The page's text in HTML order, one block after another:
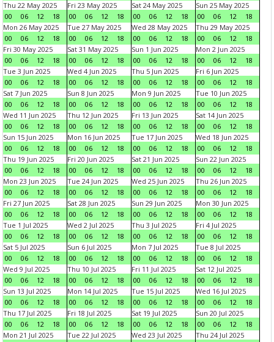
Thu 22 May 2025
00
06 12 18
Fri 23 May 2025
00
06 12 18
Sat 24 May 2025
00
06 12 18
Sun 25 May 2025
00
06 12
18
Mon 26 May 2025
00
06 12 18
Tue 27 May 2025
00
06 12 18
Wed 28 May 2025
00
06 12 18
Thu 29 May 2025
00
06 12
18
Fri 30 May 2025
00
06 12 18
Sat 31 May 2025
00
06 12 18
Sun 1 Jun 2025
00
06 12 18
Mon 2 Jun 2025
00
06 12
18
Tue 3 Jun 2025
00
06 12 18
Wed 4 Jun 2025
00
06 12 18
Thu 5 Jun 2025
00
06 12 18
Fri 6 Jun 2025
00
06 12
18
Sat 7 Jun 2025
00
06 12 18
Sun 8 Jun 2025
00
06 12 18
Mon 9 Jun 2025
00
06 12 18
Tue 10 Jun 2025
00
06 12
18
Wed 11 Jun 2025
00
06 12 18
Thu 12 Jun 2025
00
06 12 18
Fri 13 Jun 2025
00
06 12 18
Sat 14 Jun 2025
00
06 12
18
Sun 15 Jun 2025
00
06 12 18
Mon 16 Jun 2025
00
06 12 18
Tue 17 Jun 2025
00
06 12 18
Wed 18 Jun 2025
00
06 12
18
Thu 19 Jun 2025
00
06 12 18
Fri 20 Jun 2025
00
06 12 18
Sat 21 Jun 2025
00
06 12 18
Sun 22 Jun 2025
00
06 12
18
Mon 23 Jun 2025
00
06 12 18
Tue 24 Jun 2025
00
06 12 18
Wed 25 Jun 2025
00
06 12 18
Thu 26 Jun 2025
00
06 12
18
Fri 27 Jun 2025
00
06 12 18
Sat 28 Jun 2025
00
06 12 18
Sun 29 Jun 2025
00
06 12 18
Mon 30 Jun 2025
00
06 12
18
Tue 1 Jul 2025
00
06 12 18
Wed 2 Jul 2025
00
06 12 18
Thu 3 Jul 2025
00
06 12 18
Fri 4 Jul 2025
00
06 12
18
Sat 5 Jul 2025
00
06 12 18
Sun 6 Jul 2025
00
06 12 18
Mon 7 Jul 2025
00
06 12 18
Tue 8 Jul 2025
00
06 12
18
Wed 9 Jul 2025
00
06 12 18
Thu 10 Jul 2025
00
06 12 18
Fri 11 Jul 2025
00
06 12 18
Sat 12 Jul 2025
00
06 12
18
Sun 13 Jul 2025
00
06 12 18
Mon 14 Jul 2025
00
06 12 18
Tue 15 Jul 2025
00
06 12 18
Wed 16 Jul 2025
00
06 12
18
Thu 17 Jul 2025
00
06 12 18
Fri 18 Jul 2025
00
06 12 18
Sat 19 Jul 2025
00
06 12 18
Sun 20 Jul 2025
00
06 12
18
Mon 21 Jul 2025
Tue 22 Jul 2025
Wed 23 Jul 2025
Thu 24 Jul 2025